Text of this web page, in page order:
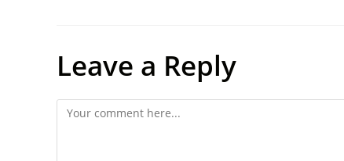
Leave a Reply